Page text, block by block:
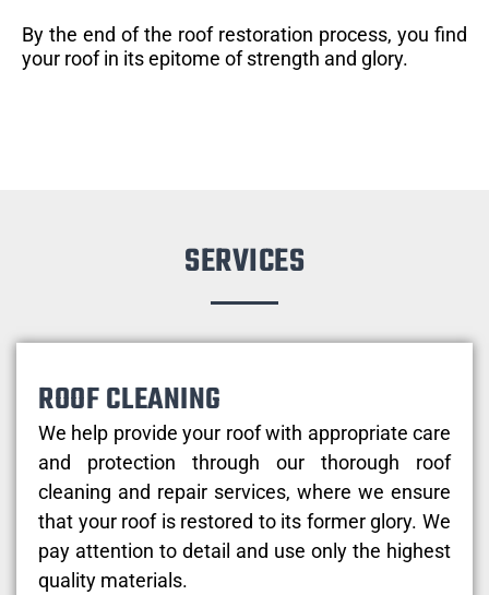
By the end of the roof restoration process, you find
your roof in its epitome of strength and glory.
SERVICES
ROOF CLEANING
We help provide your roof with appropriate care
and protection through our thorough roof
cleaning and repair services, where we ensure
that your roof is restored to its former glory. We
pay attention to detail and use only the highest
quality materials.